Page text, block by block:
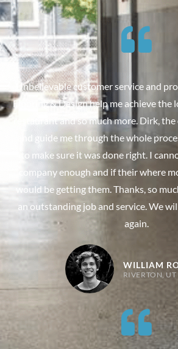
Unbelievable customer service and
Flooring & Design help me achieve the
restaurant and so much more. Dirk,
and guide me through the whole
to make sure it was done right. I
company enough and if their where
would be getting them. Thanks, so
an outstanding job and service. We
again.
WILLIAM
RIVERTON, UT